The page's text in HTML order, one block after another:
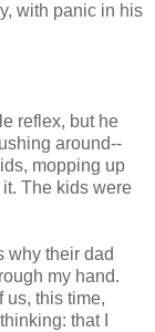
with panic in his
reflex, but he
around--
mopping up
The kids were
why their dad
my hand.
us, this time,
that I